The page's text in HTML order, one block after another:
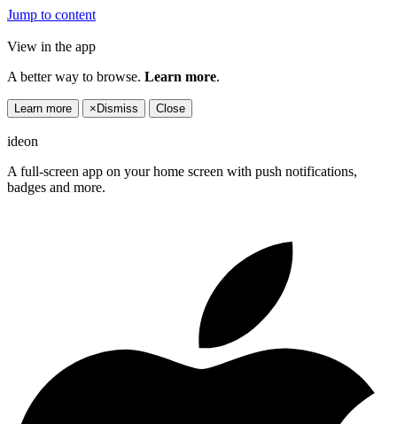
Jump to content
View in the app
A better way to browse. Learn more.
Learn more × Dismiss Close
ideon
A full-screen app on your home screen with push notifications,
badges and more.